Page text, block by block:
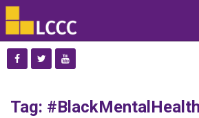
Tag: #BlackMentalHealth